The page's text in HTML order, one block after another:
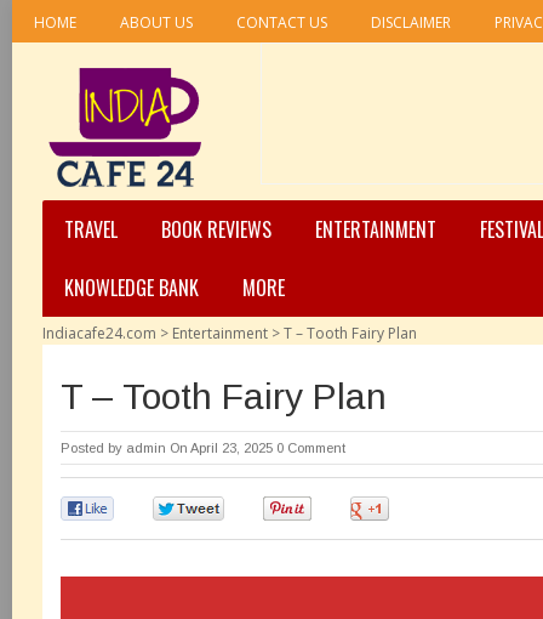
HOME ABOUT US CONTACT US DISCLAIMER
TRAVEL BOOK REVIEWS ENTERTAINMENT
KNOWLEDGE BANK
MORE
Indiacafe24.com > Entertainment >T – Tooth Fairy Plan
T – Tooth Fairy Plan
Posted by admin On April 23, 2025 0 Comment